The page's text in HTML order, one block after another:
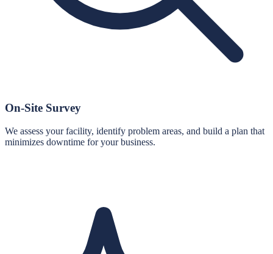
On-Site Survey
We assess your facility, identify problem areas, and build a plan that
minimizes downtime for your business.